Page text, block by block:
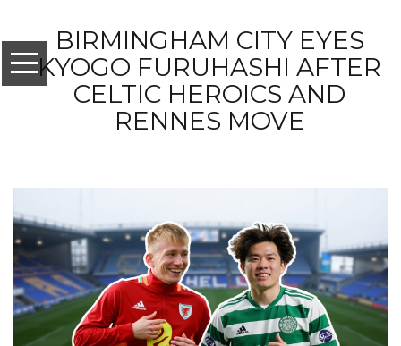
BIRMINGHAM CITY EYES
KYOGO FURUHASHI AFTER
CELTIC HEROICS AND
RENNES MOVE